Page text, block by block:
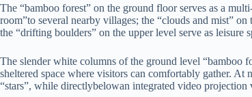
The “bamboo forest” on the ground floor serves as a
room”to several nearby villages; the “clouds and mist”
the “drifting boulders” on the upper level serve as leisure
The slender white columns of the ground level “bamboo
sheltered space where visitors can comfortably gather.
“stars”, while directlybelowan integrated video